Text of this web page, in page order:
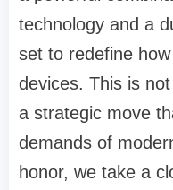
technology and a
set to redefine
devices. This is
a strategic move
demands of
honor, we take a